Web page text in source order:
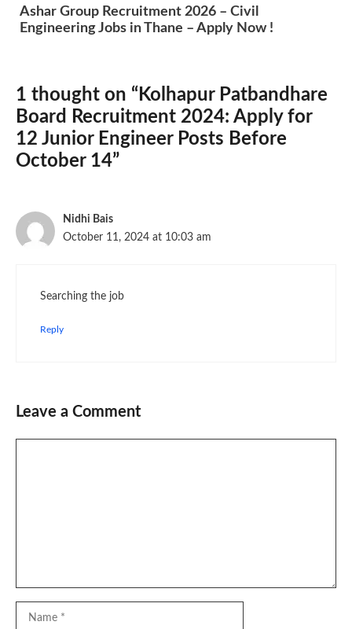
Ashar Group Recruitment 2026 – Civil
Engineering Jobs in Thane – Apply Now !
1 thought on “Kolhapur Patbandhare
Board Recruitment 2024: Apply for
12 Junior Engineer Posts Before
October 14”
Nidhi Bais
October 11, 2024 at 10:03 am
Searching the job
Reply
Leave a Comment